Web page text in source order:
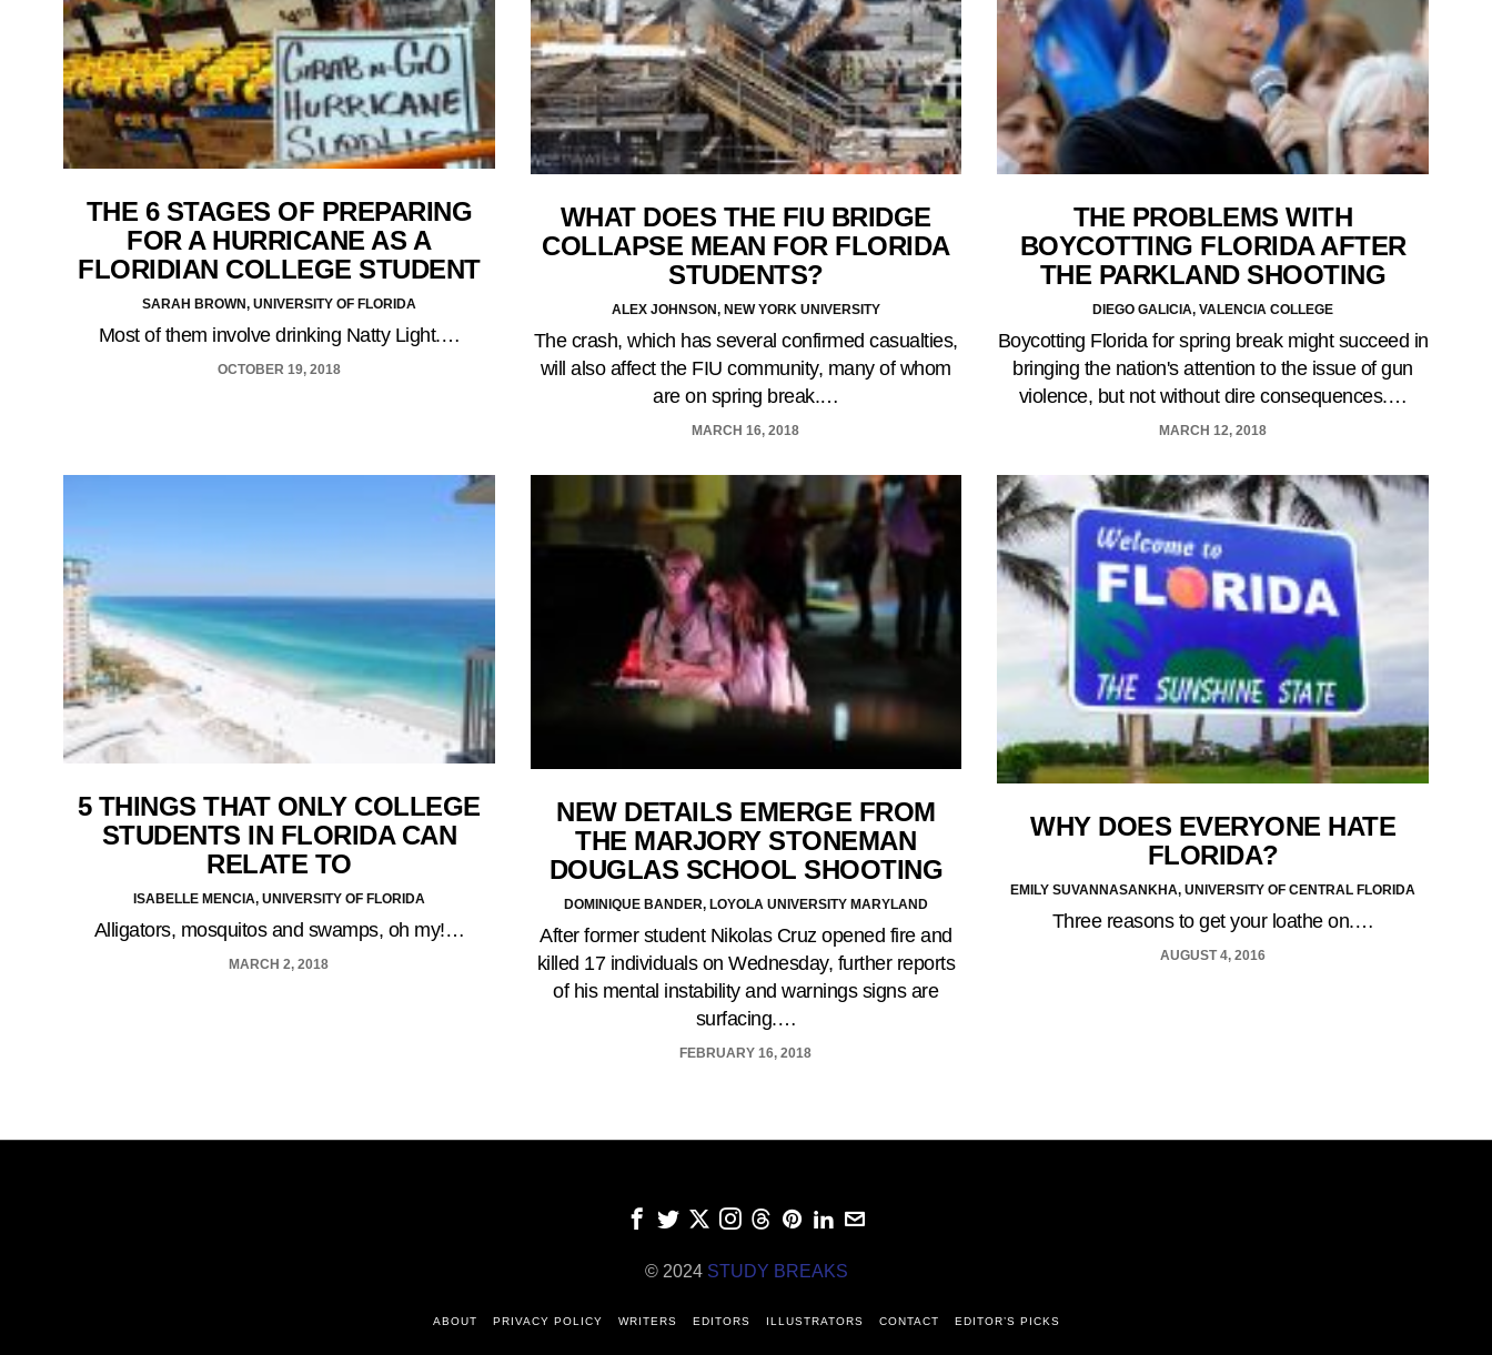
THE 6 STAGES OF PREPARING
FOR A HURRICANE AS A
FLORIDIAN COLLEGE STUDENT
SARAH BROWN, UNIVERSITY OF FLORIDA
Most of them involve drinking Natty Light.…
OCTOBER 19, 2018
WHAT DOES THE FIU BRIDGE
COLLAPSE MEAN FOR FLORIDA
STUDENTS?
ALEX JOHNSON, NEW YORK UNIVERSITY
The crash, which has several confirmed casualties,
will also affect the FIU community, many of whom
are on spring break.…
MARCH 16, 2018
THE PROBLEMS WITH
BOYCOTTING FLORIDA AFTER
THE PARKLAND SHOOTING
DIEGO GALICIA, VALENCIA COLLEGE
Boycotting Florida for spring break might succeed in
bringing the nation's attention to the issue of gun
violence, but not without dire consequences.…
MARCH 12, 2018
5 THINGS THAT ONLY COLLEGE
STUDENTS IN FLORIDA CAN
RELATE TO
ISABELLE MENCIA, UNIVERSITY OF FLORIDA
Alligators, mosquitos and swamps, oh my!…
MARCH 2, 2018
NEW DETAILS EMERGE FROM
THE MARJORY STONEMAN
DOUGLAS SCHOOL SHOOTING
DOMINIQUE BANDER, LOYOLA UNIVERSITY MARYLAND
After former student Nikolas Cruz opened fire and
killed 17 individuals on Wednesday, further reports
of his mental instability and warnings signs are
surfacing.…
FEBRUARY 16, 2018
WHY DOES EVERYONE HATE
FLORIDA?
EMILY SUVANNASANKHA, UNIVERSITY OF CENTRAL FLORIDA
Three reasons to get your loathe on.…
AUGUST 4, 2016
© 2024 STUDY BREAKS
ABOUT PRIVACY POLICY WRITERS EDITORS ILLUSTRATORS CONTACT EDITOR’S PICKS